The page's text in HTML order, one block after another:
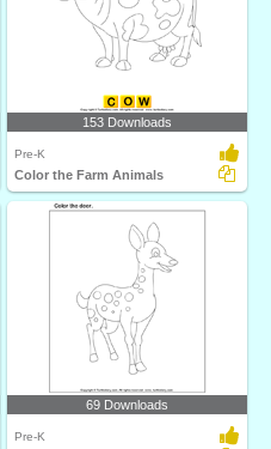
153 Downloads
Pre-K
Color the Farm Animals
69 Downloads
Pre-K